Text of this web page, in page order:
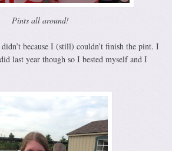
Pints all around!
because I (still) couldn’t finish the pint. I
last year though so I bested myself and I